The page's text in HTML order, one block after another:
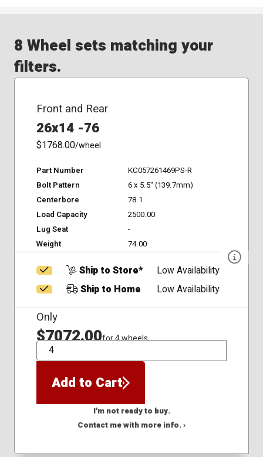
8 Wheel sets matching your
filters.
Front and Rear
26x14 -76
$1768.00/wheel
Part Number
KC057261469PS-R
Bolt Pattern
6 x 5.5" (139.7mm)
Centerbore
78.1
Load Capacity
2500.00
Lug Seat
-
Weight
74.00
Ship to Store*
Low Availability
Ship to Home
Low Availability
Only
$7072.00for 4 wheels
QTY
Add to Cart
I'm not ready to buy.
Contact me with more info. ›